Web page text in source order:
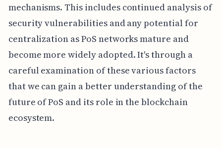
mechanisms. This includes continued analysis of
security vulnerabilities and any potential for
centralization as PoS networks mature and
become more widely adopted. It's through a
careful examination of these various factors
that we can gain a better understanding of the
future of PoS and its role in the blockchain
ecosystem.